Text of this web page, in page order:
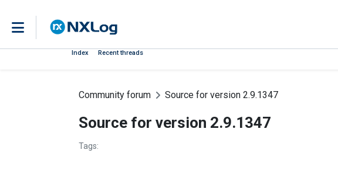
Index Recent threads
Community forum Source for version 2.9.1347
Source for version 2.9.1347
Tags: